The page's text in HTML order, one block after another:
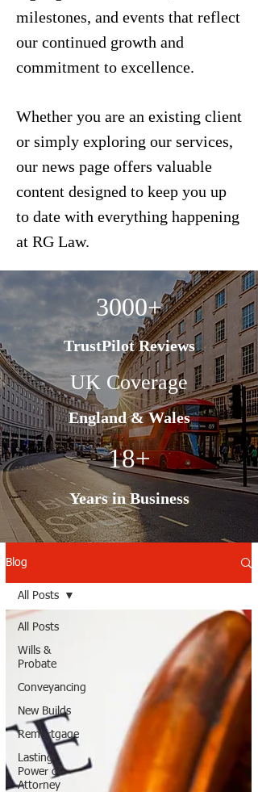
milestones, and events that reflect
our continued growth and
commitment to excellence.
Whether you are an existing client
or simply exploring our services,
our news page offers valuable
content designed to keep you up
to date with everything happening
at RG Law.
3000+
TrustPilot Reviews
UK Coverage
England & Wales
18+
Years in Business
Blog
All Posts
Wills &
Probate
Conveyancing
New Builds
Remortgage
Lasting
Power of
Attorney
All Posts